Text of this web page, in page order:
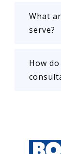
What
serve?
How